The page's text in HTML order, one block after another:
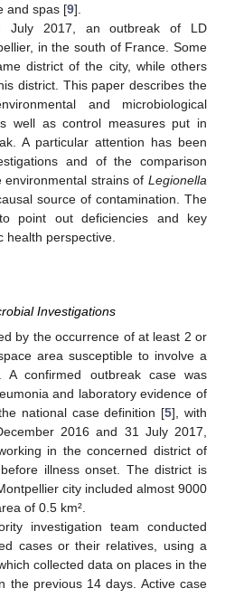
and spas [9].
July 2017, an outbreak of LD
in the south of France. Some
district of the city, while others
district. This paper describes the
and microbiological
well as control measures put in
A particular attention has been
and of the comparison
strains of Legionella
source of contamination. The
point out deficiencies and key
health perspective.
Investigations
by the occurrence of at least 2 or
area susceptible to involve a
A confirmed outbreak case was
and laboratory evidence of
national case definition [5], with
2016 and 31 July 2017,
in the concerned district of
illness onset. The district is
city included almost 9000
of 0.5 km².
investigation team conducted
cases or their relatives, using a
collected data on places in the
the previous 14 days. Active case